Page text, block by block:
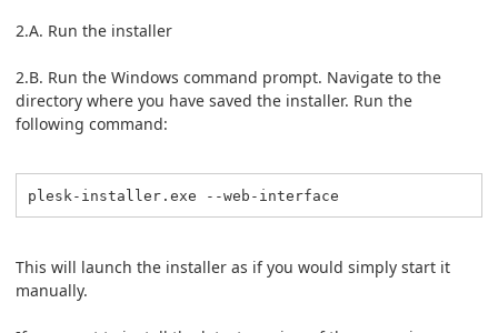
2.A. Run the installer
2.B. Run the Windows command prompt. Navigate to the
directory where you have saved the installer. Run the
following command:
plesk-installer.exe --web-interface
This will launch the installer as if you would simply start it
manually.